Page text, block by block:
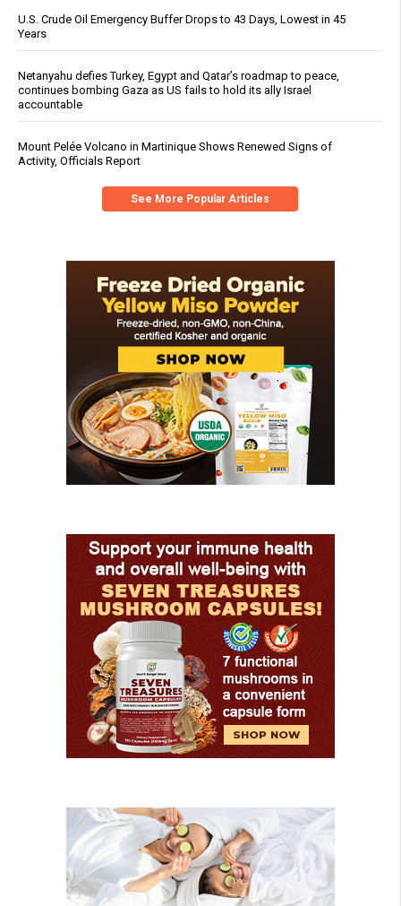
U.S. Crude Oil Emergency Buffer Drops to 43 Days, Lowest in 45
Years
Netanyahu defies Turkey, Egypt and Qatar’s roadmap to peace,
continues bombing Gaza as US fails to hold its ally Israel
accountable
Mount Pelée Volcano in Martinique Shows Renewed Signs of
Activity, Officials Report
See More Popular Articles